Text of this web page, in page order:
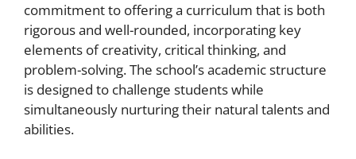
commitment to offering a curriculum that is both
rigorous and well-rounded, incorporating key
elements of creativity, critical thinking, and
problem-solving. The school’s academic structure
is designed to challenge students while
simultaneously nurturing their natural talents and
abilities.